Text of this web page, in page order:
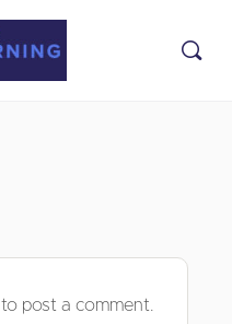
to post a comment.